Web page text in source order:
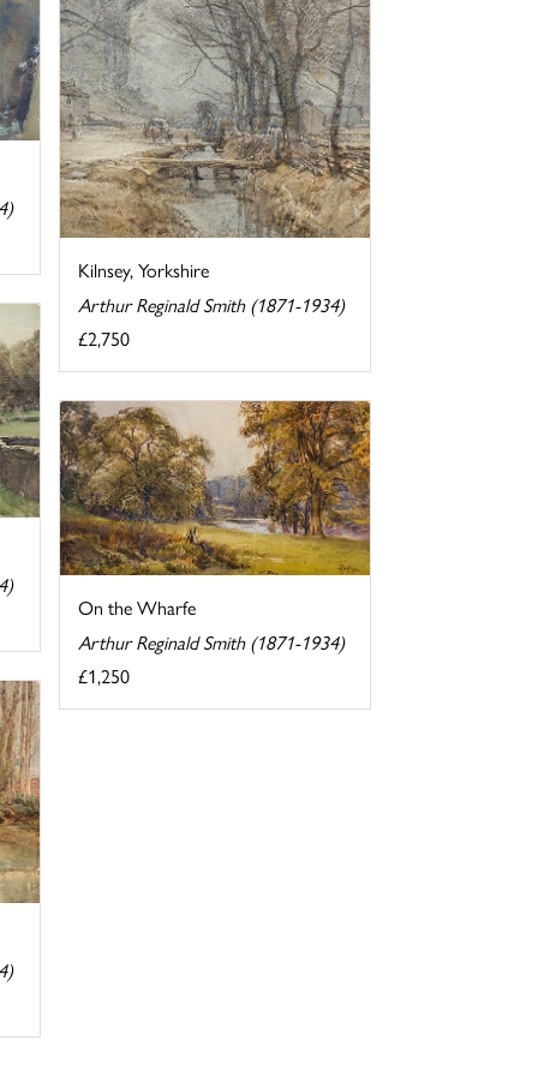
Kilnsey, Yorkshire
Arthur Reginald Smith (1871-1934)
£2,750
On the Wharfe
Arthur Reginald Smith (1871-1934)
£1,250